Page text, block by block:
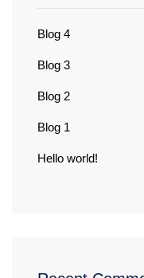
Blog 4
Blog 3
Blog 2
Blog 1
Hello world!